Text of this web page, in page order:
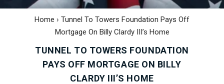
Home › Tunnel To Towers Foundation Pays Off
Mortgage On Billy Clardy III’s Home
TUNNEL TO TOWERS FOUNDATION
PAYS OFF MORTGAGE ON BILLY
CLARDY III’S HOME